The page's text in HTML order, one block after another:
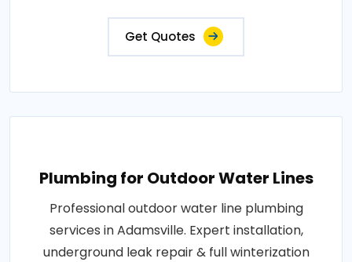
Get Quotes
Plumbing for Outdoor Water Lines
Professional outdoor water line plumbing
services in Adamsville. Expert installation,
underground leak repair & full winterization